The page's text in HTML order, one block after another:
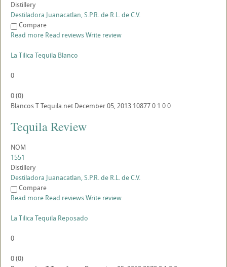
Distillery
Destiladora Juanacatlan, S.P.R. de R.L. de C.V.
Compare
Read more Read reviewsWrite review
La Tilica Tequila Blanco
0
0(0)
BlancosTTequila.net December 05, 2013 108770 1 00
Tequila Review
NOM
1551
Distillery
Destiladora Juanacatlan, S.P.R. de R.L. de C.V.
Compare
Read more Read reviewsWrite review
La Tilica Tequila Reposado
0
0(0)